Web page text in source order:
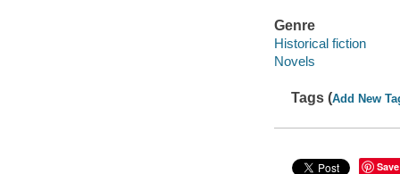
Genre
Historical fiction
Novels
Tags (Add New
Save